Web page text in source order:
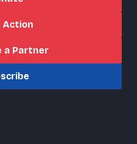
Action
a Partner